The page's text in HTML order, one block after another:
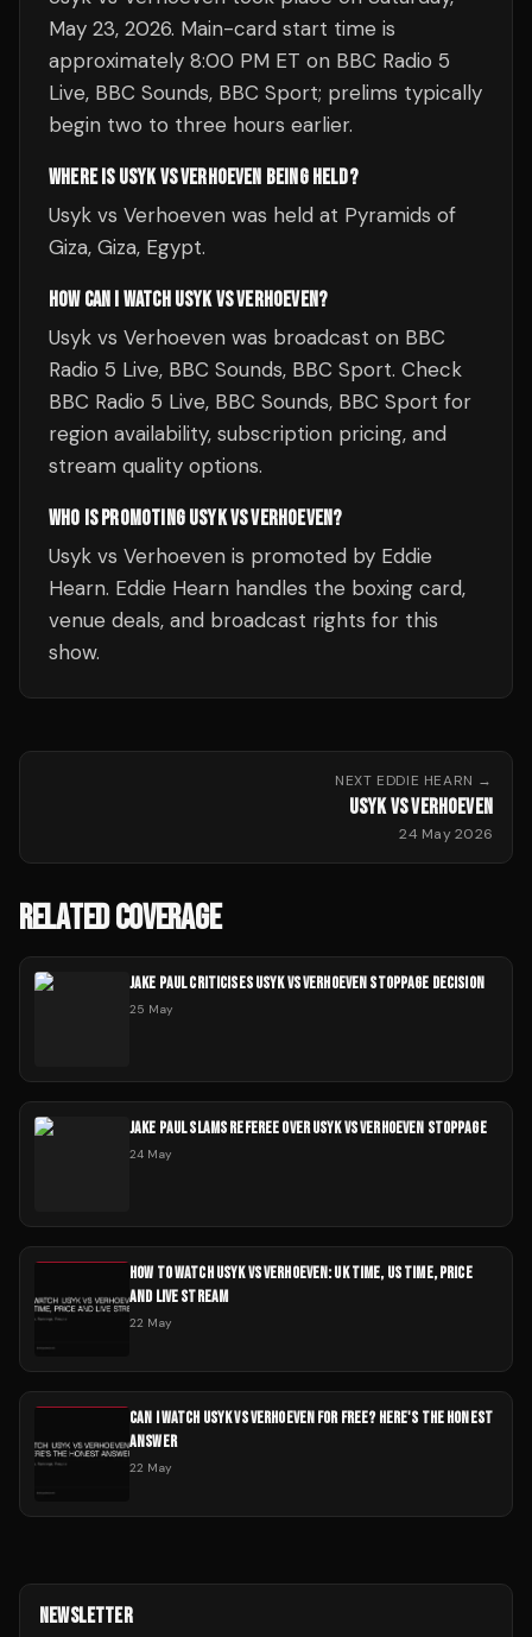
May 23, 2026. Main-card start time is
approximately 8:00 PM ET on BBC Radio 5
Live, BBC Sounds, BBC Sport; prelims typically
begin two to three hours earlier.
WHERE IS USYK VS VERHOEVEN BEING HELD?
Usyk vs Verhoeven was held at Pyramids of
Giza, Giza, Egypt.
HOW CAN I WATCH USYK VS VERHOEVEN?
Usyk vs Verhoeven was broadcast on BBC
Radio 5 Live, BBC Sounds, BBC Sport. Check
BBC Radio 5 Live, BBC Sounds, BBC Sport for
region availability, subscription pricing, and
stream quality options.
WHO IS PROMOTING USYK VS VERHOEVEN?
Usyk vs Verhoeven is promoted by Eddie
Hearn. Eddie Hearn handles the boxing card,
venue deals, and broadcast rights for this
show.
NEXT EDDIE HEARN →
USYK VS VERHOEVEN
24 May 2026
RELATED COVERAGE
JAKE PAUL CRITICISES USYK VS VERHOEVEN STOPPAGE DECISION
25 May
JAKE PAUL SLAMS REFEREE OVER USYK VS VERHOEVEN STOPPAGE
24 May
HOW TO WATCH USYK VS VERHOEVEN: UK TIME, US TIME, PRICE
AND LIVE STREAM
22 May
CAN I WATCH USYK VS VERHOEVEN FOR FREE? HERE'S THE HONEST
ANSWER
22 May
NEWSLETTER